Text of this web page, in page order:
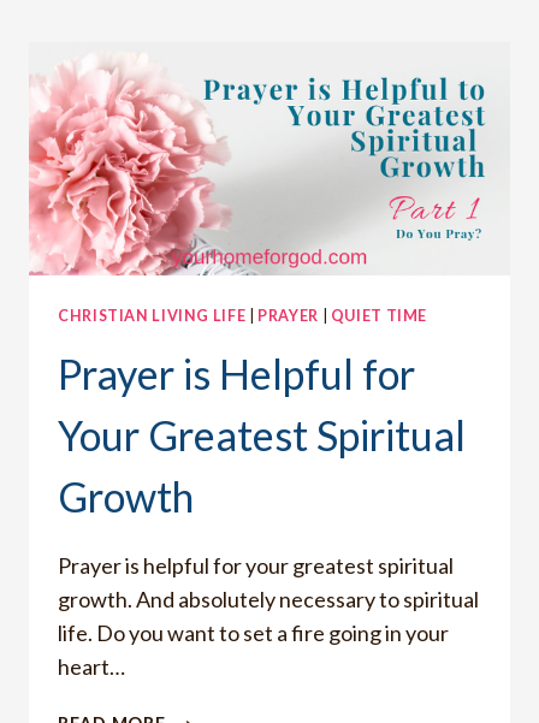
PRAYER
LIFE
CHRISTIAN LIVING LIFE PRAYER QUIET TIME
Prayer is Helpful for
Your Greatest Spiritual
Growth
Prayer is helpful for your greatest spiritual
growth. And absolutely necessary to spiritual
life. Do you want to set a fire going in your
heart…
PRAYER